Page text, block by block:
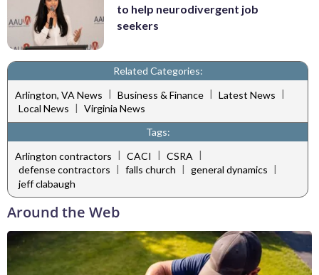
to help neurodivergent job
seekers
Related Categories:
Arlington, VA News | Business & Finance | Latest News |
Local News | Virginia News
Tags:
Arlington contractors | CACI | CSRA |
defense contractors | falls church | general dynamics |
jeff clabaugh
Around the Web